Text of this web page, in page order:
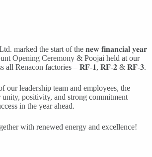
marked the start of the 𝐧𝐞𝐰 𝐟𝐢𝐧𝐚𝐧𝐜𝐢𝐚𝐥 𝐲𝐞𝐚𝐫
Opening Ceremony & Poojai held at our
all Renacon factories – 𝐑𝐅-𝟏, 𝐑𝐅-𝟐 & 𝐑𝐅-𝟑.
our leadership team and employees, the
unity, positivity, and strong commitment
in the year ahead.
with renewed energy and excellence!